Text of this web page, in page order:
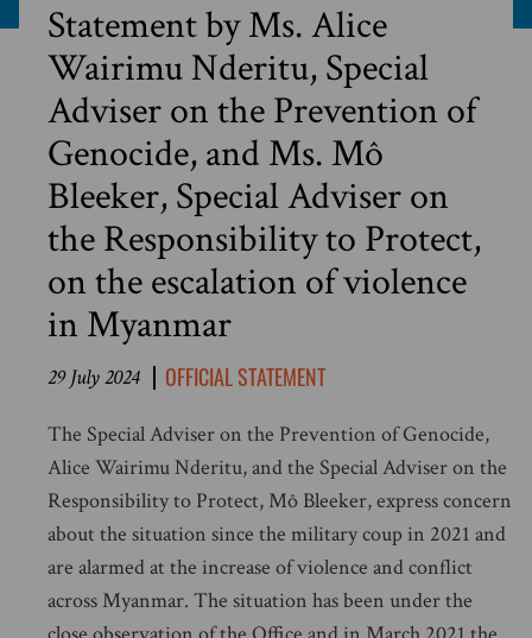
Statement by Ms. Alice
Wairimu Nderitu, Special
Adviser on the Prevention of
Genocide, and Ms. Mô
Bleeker, Special Adviser on
the Responsibility to Protect,
on the escalation of violence
in Myanmar
29 July 2024 OFFICIAL STATEMENT
The Special Adviser on the Prevention of Genocide,
Alice Wairimu Nderitu, and the Special Adviser on the
Responsibility to Protect, Mô Bleeker, express concern
about the situation since the military coup in 2021 and
are alarmed at the increase of violence and conflict
across Myanmar. The situation has been under the